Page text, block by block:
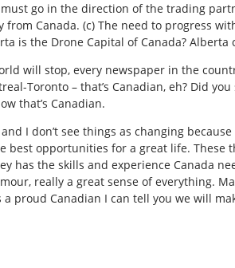
go in the direction of the trading
Canada. (c) The need to progress
is the Drone Capital of Canada? Alberta
will stop, every newspaper in the
Toronto – that’s Canadian, eh? Did
that’s Canadian.
I don’t see things as changing
opportunities for a great life. These
has the skills and experience Canada
really a great sense of everything.
proud Canadian I can tell you we will